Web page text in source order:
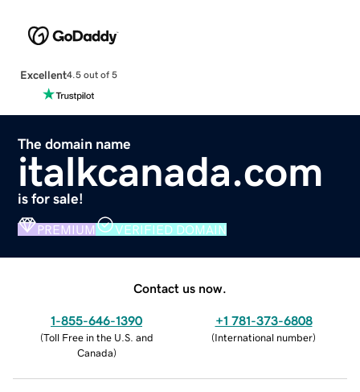
Excellent4.5 out of 5
The domain name
italkcanada.com
is for sale!
PREMIUM VERIFIED DOMAIN
Contact us now.
1-855-646-1390
(Toll Free in the U.S. and
Canada)
+1 781-373-6808
(International number)